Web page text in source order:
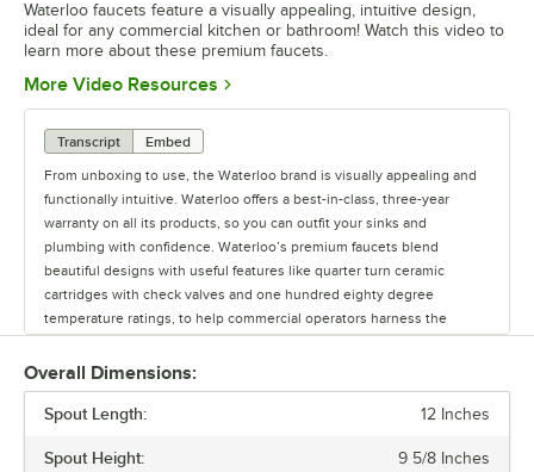
Waterloo faucets feature a visually appealing, intuitive design,
ideal for any commercial kitchen or bathroom! Watch this video to
learn more about these premium faucets.
More Video Resources Opens in new tab
Transcript
Embed
From unboxing to use, the Waterloo brand is visually appealing and
functionally intuitive. Waterloo offers a best-in-class, three-year
warranty on all its products, so you can outfit your sinks and
plumbing with confidence. Waterloo’s premium faucets blend
beautiful designs with useful features like quarter turn ceramic
cartridges with check valves and one hundred eighty degree
temperature ratings, to help commercial operators harness the
CSA- and NSF-certified faucets. Waterloo offers premium faucets for
commercial kitchens and bathrooms, including hands-free faucets to
help reduce the spread of germs. Offering a full line of faucets and
expansive list of products to suit your needs. Waterloo also
Overall Dimensions:
Spout Length: 12 Inches
Spout Height: 9 5/8 Inches